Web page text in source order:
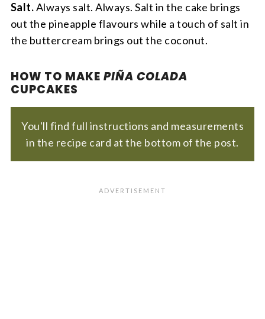
Salt.Always salt. Always. Salt in the cake brings
out the pineapple flavours while a touch of salt in
the buttercream brings out the coconut.
HOW TO MAKE PIÑA COLADA
CUPCAKES
You'll find full instructions and measurements
in the recipe card at the bottom of the post.